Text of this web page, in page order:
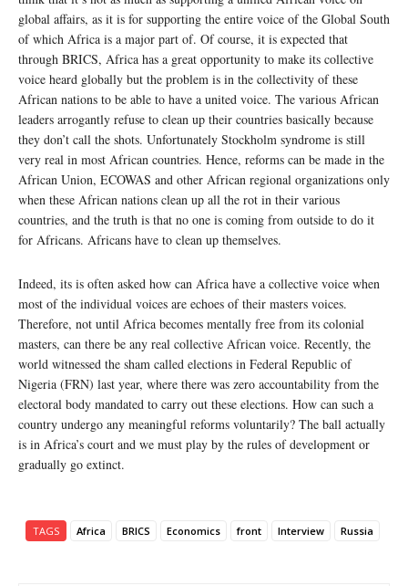
global affairs, as it is for supporting the entire voice of the Global South
of which Africa is a major part of. Of course, it is expected that
through BRICS, Africa has a great opportunity to make its collective
voice heard globally but the problem is in the collectivity of these
African nations to be able to have a united voice. The various African
leaders arrogantly refuse to clean up their countries basically because
they don’t call the shots. Unfortunately Stockholm syndrome is still
very real in most African countries. Hence, reforms can be made in the
African Union, ECOWAS and other African regional organizations only
when these African nations clean up all the rot in their various
countries, and the truth is that no one is coming from outside to do it
for Africans. Africans have to clean up themselves.
Indeed, its is often asked how can Africa have a collective voice when
most of the individual voices are echoes of their masters voices.
Therefore, not until Africa becomes mentally free from its colonial
masters, can there be any real collective African voice. Recently, the
world witnessed the sham called elections in Federal Republic of
Nigeria (FRN) last year, where there was zero accountability from the
electoral body mandated to carry out these elections. How can such a
country undergo any meaningful reforms voluntarily? The ball actually
is in Africa’s court and we must play by the rules of development or
gradually go extinct.
TAGS Africa BRICS Economics front Interview Russia